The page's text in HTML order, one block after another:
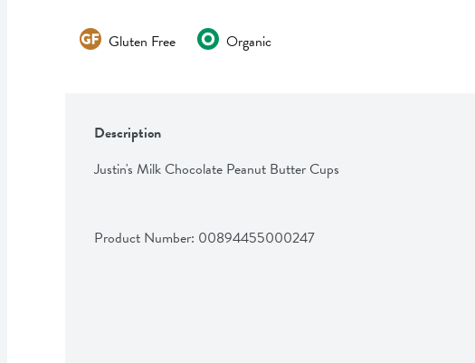
Gluten Free Organic
Description
Justin's Milk Chocolate Peanut Butter Cups
Product Number: 00894455000247